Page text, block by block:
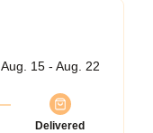
Aug. 15 - Aug. 22
Delivered